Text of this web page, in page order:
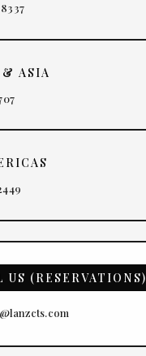
& ASIA
US (RESERVATIONS)